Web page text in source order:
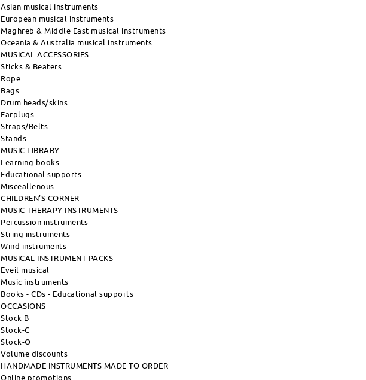
Asian musical instruments
European musical instruments
Maghreb & Middle East musical instruments
Oceania & Australia musical instruments
MUSICAL ACCESSORIES
Sticks & Beaters
Rope
Bags
Drum heads/skins
Earplugs
Straps/Belts
Stands
MUSIC LIBRARY
Learning books
Educational supports
Misceallenous
CHILDREN'S CORNER
MUSIC THERAPY INSTRUMENTS
Percussion instruments
String instruments
Wind instruments
MUSICAL INSTRUMENT PACKS
Eveil musical
Music instruments
Books - CDs - Educational supports
OCCASIONS
Stock B
Stock-C
Stock-O
Volume discounts
HANDMADE INSTRUMENTS MADE TO ORDER
Online promotions